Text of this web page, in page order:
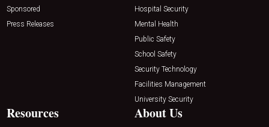
Sponsored
Press Releases
Hospital Security
Mental Health
Public Safety
School Safety
Security Technology
Facilities Management
University Security
Resources About Us